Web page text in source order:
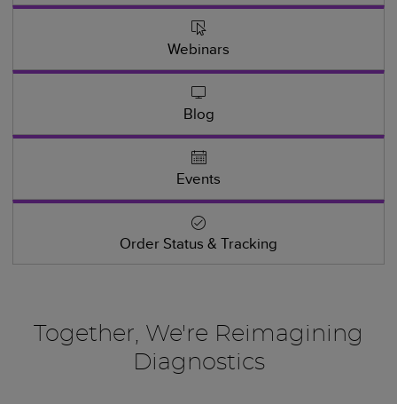
Webinars
Blog
Events
Order Status & Tracking
Together, We're Reimagining
Diagnostics